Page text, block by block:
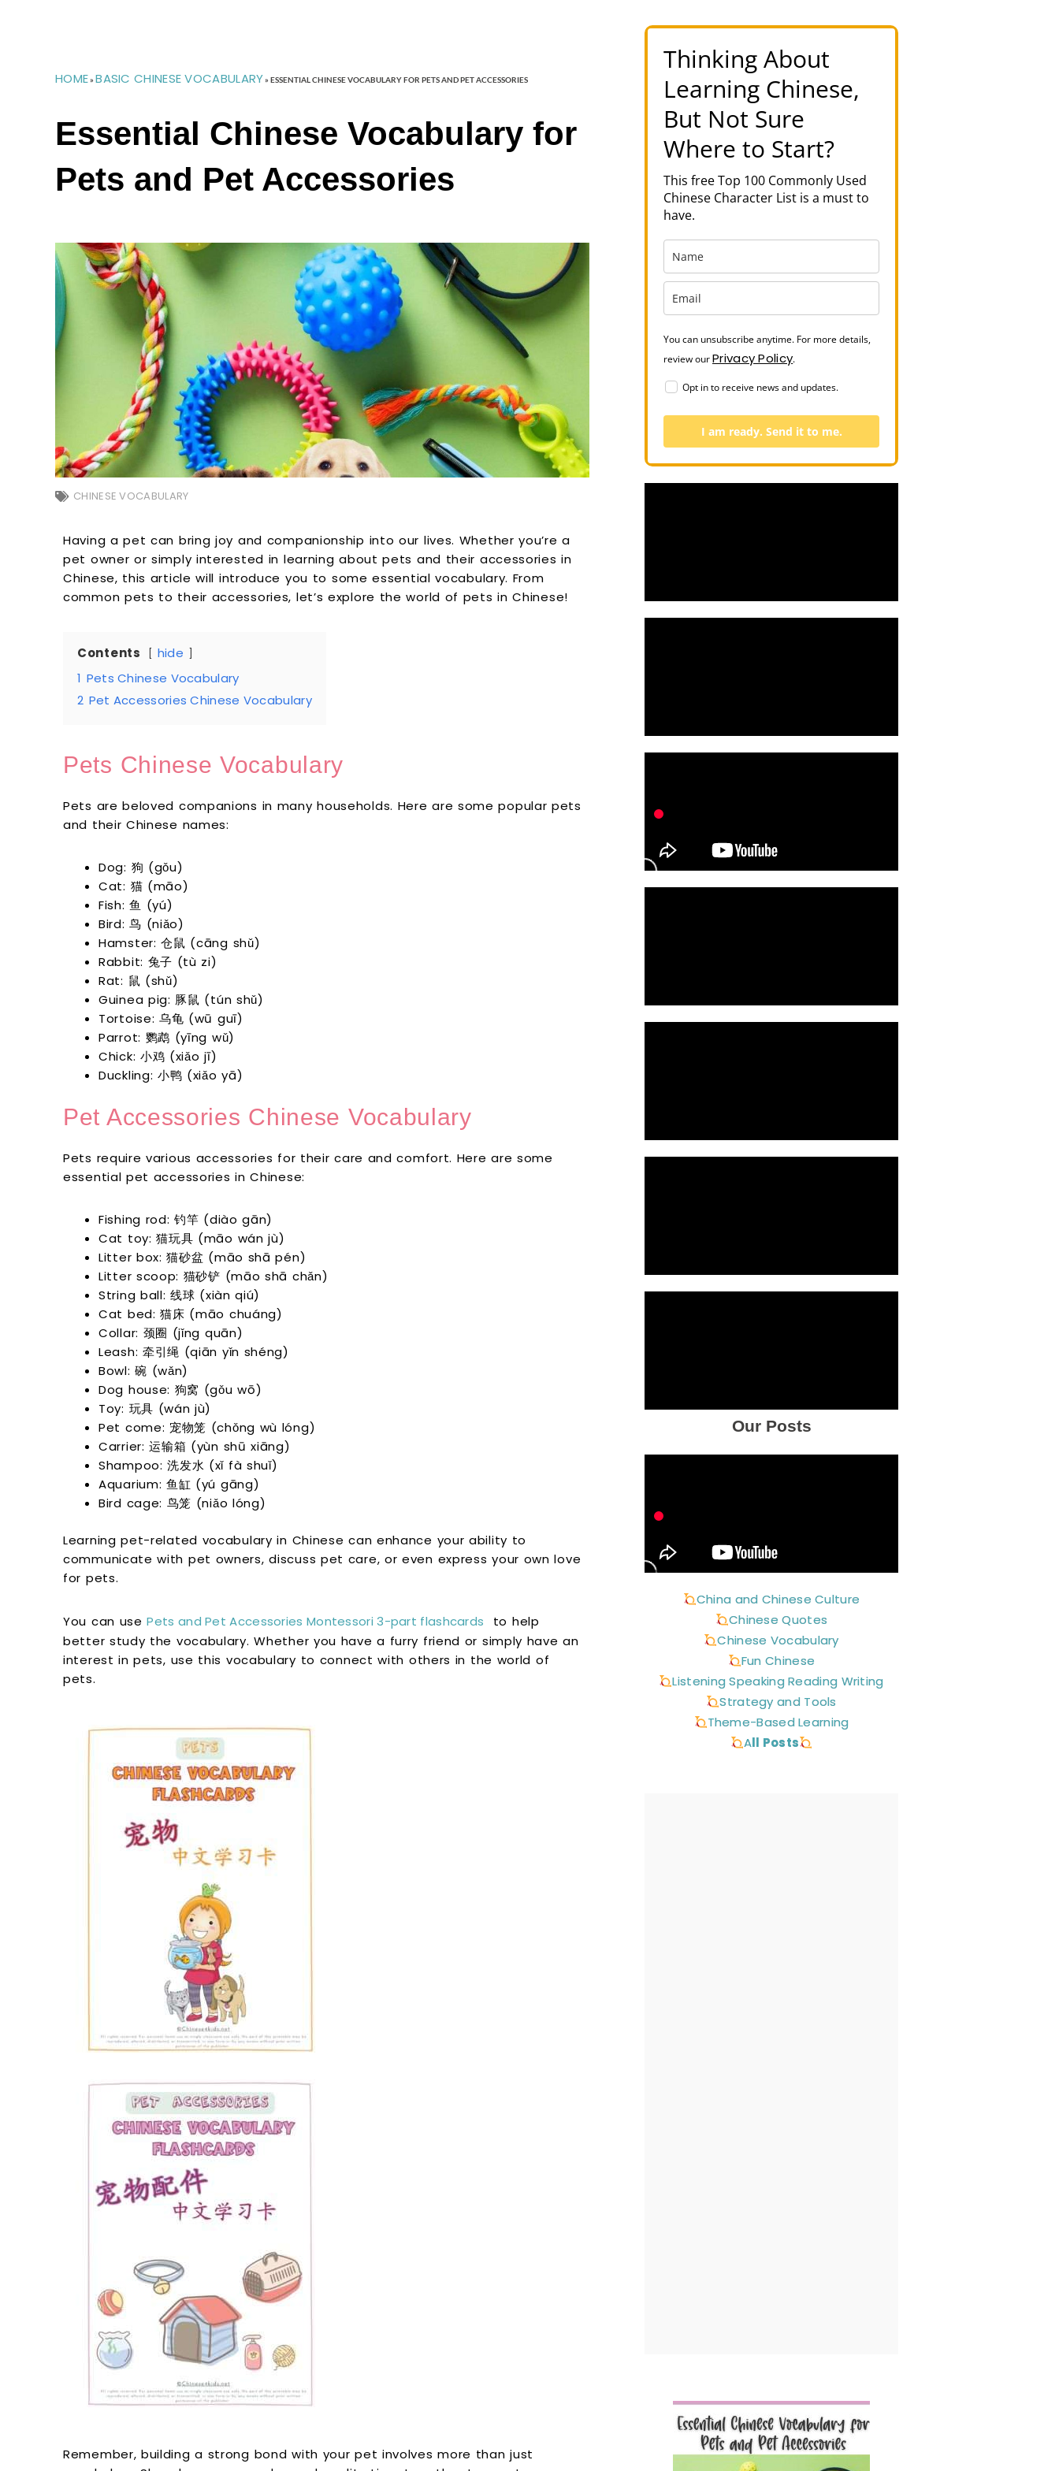
HOME» BASIC CHINESE VOCABULARY»ESSENTIAL CHINESE VOCABULARY FOR PETS AND PET ACCESSORIES
Essential Chinese Vocabulary for
Pets and Pet Accessories
CHINESE VOCABULARY
Having a pet can bring joy and companionship into our lives. Whether you’re a
pet owner or simply interested in learning about pets and their accessories in
Chinese, this article will introduce you to some essential vocabulary. From
common pets to their accessories, let’s explore the world of pets in Chinese!
Contents
hide
1 Pets Chinese Vocabulary
2 Pet Accessories Chinese Vocabulary
Pets Chinese Vocabulary
Pets are beloved companions in many households. Here are some popular pets
and their Chinese names:
Dog: 狗 (gǒu)
Cat: 猫 (māo)
Fish: 鱼 (yú)
Bird: 鸟 (niǎo)
Hamster: 仓鼠 (cāng shǔ)
Rabbit: 兔子 (tù zi)
Rat: 鼠 (shǔ)
Guinea pig: 豚鼠 (tún shǔ)
Tortoise: 乌龟 (wū guī)
Parrot: 鹦鹉 (yīng wǔ)
Chick: 小鸡 (xiǎo jī)
Duckling: 小鸭 (xiǎo yā)
Pet Accessories Chinese Vocabulary
Pets require various accessories for their care and comfort. Here are some
essential pet accessories in Chinese:
Fishing rod: 钓竿 (diào gān)
Cat toy: 猫玩具 (māo wán jù)
Litter box: 猫砂盆 (māo shā pén)
Litter scoop: 猫砂铲 (māo shā chǎn)
String ball: 线球 (xiàn qiú)
Cat bed: 猫床 (māo chuáng)
Collar: 颈圈 (jǐng quān)
Leash: 牵引绳 (qiān yǐn shéng)
Bowl: 碗 (wǎn)
Dog house: 狗窝 (gǒu wō)
Toy: 玩具 (wán jù)
Pet come: 宠物笼 (chǒng wù lóng)
Carrier: 运输箱 (yùn shū xiāng)
Shampoo: 洗发水 (xǐ fà shuǐ)
Aquarium: 鱼缸 (yú gāng)
Bird cage: 鸟笼 (niǎo lóng)
Learning pet-related vocabulary in Chinese can enhance your ability to
communicate with pet owners, discuss pet care, or even express your own love
for pets.
You can usePets and Pet Accessories Montessori 3-part flashcards
to help
better study the vocabulary. Whether you have a furry friend or simply have an
interest in pets, use this vocabulary to connect with others in the world of
pets.
Remember, building a strong bond with your pet involves more than just
Thinking About
Learning Chinese,
But Not Sure
Where to Start?
This free Top 100 Commonly Used
Chinese Character List is a must to
have.
You can unsubscribe anytime. For more details,
review ourPrivacy Policy.
Opt in to receive news and updates.
I am ready. Send it to me.
Our Posts
China and Chinese Culture
Chinese Quotes
Chinese Vocabulary
Fun Chinese
Listening Speaking Reading Writing
Strategy and Tools
Theme-Based Learning
All Posts